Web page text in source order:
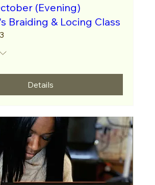
(Evening)
Braiding & Locing Class
Details